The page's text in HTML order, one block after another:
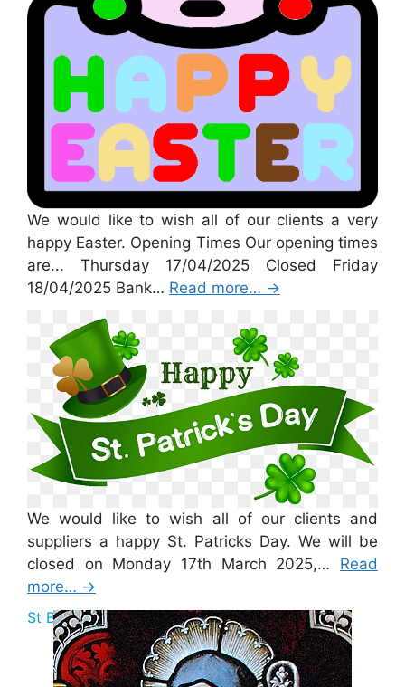
We would like to wish all of our clients a very
happy Easter. Opening Times Our opening times
are... Thursday 17/04/2025 Closed Friday
18/04/2025 Bank… Read more… →
St Patricks Day 2025
We would like to wish all of our clients and
suppliers a happy St. Patricks Day. We will be
closed on Monday 17th March 2025,… Read
more… →
St Brigid Bank Holiday 2025